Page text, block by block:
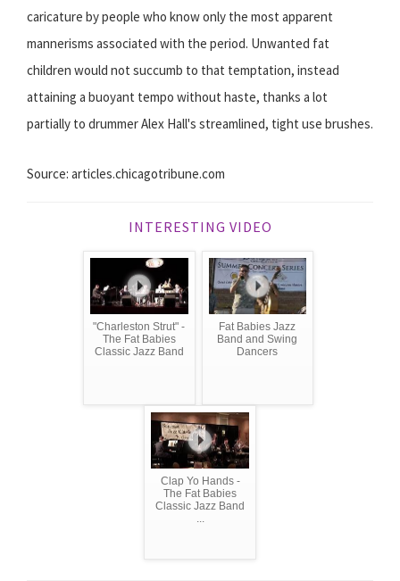
caricature by people who know only the most apparent
mannerisms associated with the period. Unwanted fat
children would not succumb to that temptation, instead
attaining a buoyant tempo without haste, thanks a lot
partially to drummer Alex Hall's streamlined, tight use brushes.
Source: articles.chicagotribune.com
INTERESTING VIDEO
"Charleston Strut" -
The Fat Babies
Classic Jazz Band
Fat Babies Jazz
Band and Swing
Dancers
Clap Yo Hands -
The Fat Babies
Classic Jazz Band
...